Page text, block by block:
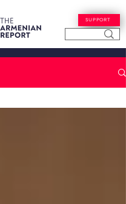
SUPPORT